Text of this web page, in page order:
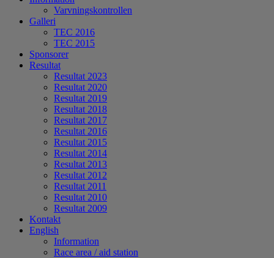
Varvningskontrollen
Galleri
TEC 2016
TEC 2015
Sponsorer
Resultat
Resultat 2023
Resultat 2020
Resultat 2019
Resultat 2018
Resultat 2017
Resultat 2016
Resultat 2015
Resultat 2014
Resultat 2013
Resultat 2012
Resultat 2011
Resultat 2010
Resultat 2009
Kontakt
English
Information
Race area / aid station